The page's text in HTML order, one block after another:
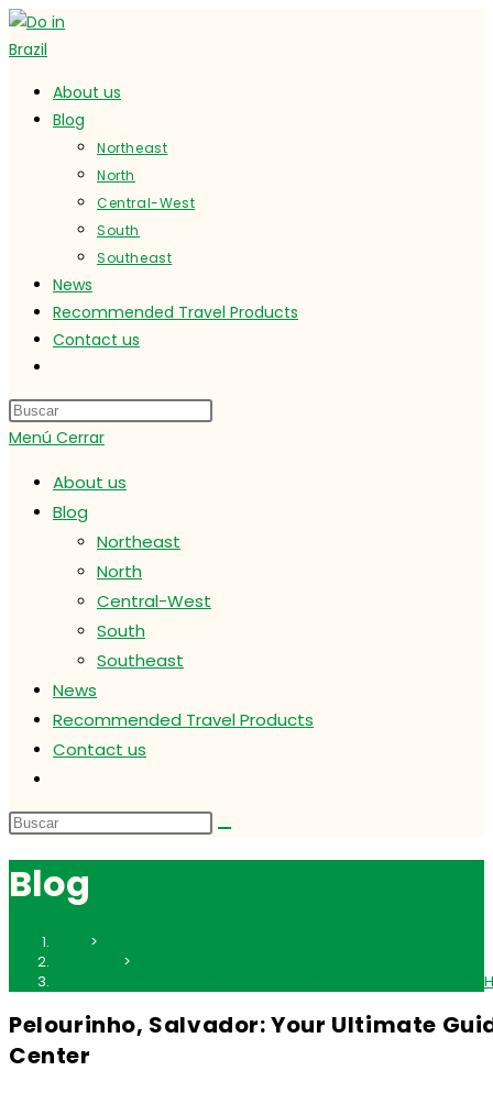
Ir
al
About us
Blog
Northeast
North
Central-West
South
Southeast
News
Recommended Travel Products
Contact us
búsqueda
de
la
web
Menú Cerrar
About us
Blog
Northeast
North
Central-West
South
Southeast
News
Recommended Travel Products
Contact us
búsqueda
de
la
web
Blog
>
>
Pelourinho, Salvador: Your Ultimate Guide to Bahia’s Colorful
Pelourinho, Salvador: Your Ultimate
Center